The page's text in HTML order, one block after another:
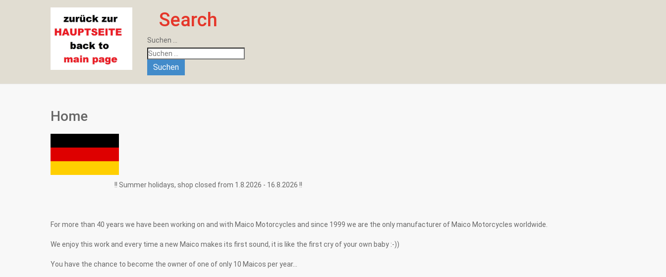
Search
Suchen ...
Suchen
Home
!! Summer holidays, shop closed from 1.8.2026 - 16.8.2026 !!
For more than 40 years we have been working on and with Maico Motorcycles and since 1999 we are the only manufacturer of Maico Motorcycles worldwide.
We enjoy this work and every time a new Maico makes its first sound, it is like the first cry of your own baby :-))
You have the chance to become the owner of one of only 10 Maicos per year...